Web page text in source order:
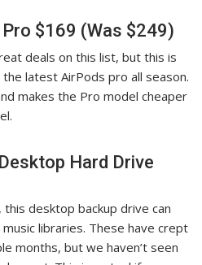
$169 (Was $249)
deals on this list, but this is
latest AirPods pro all season.
makes the Pro model cheaper
Hard Drive
desktop backup drive can
libraries. These have crept
months, but we haven’t seen